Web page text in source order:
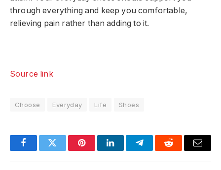
through everything and keep you comfortable,
relieving pain rather than adding to it.
Source link
Choose Everyday Life Shoes
FacebookTwitter PinterestLinkedInTelegramReddit Email